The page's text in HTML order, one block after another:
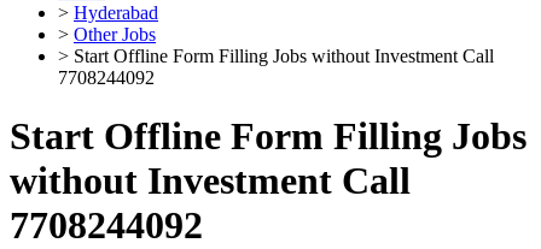
> Hyderabad
> Other Jobs
> Start Offline Form Filling Jobs without Investment Call
7708244092
Start Offline Form Filling Jobs
without Investment Call
7708244092